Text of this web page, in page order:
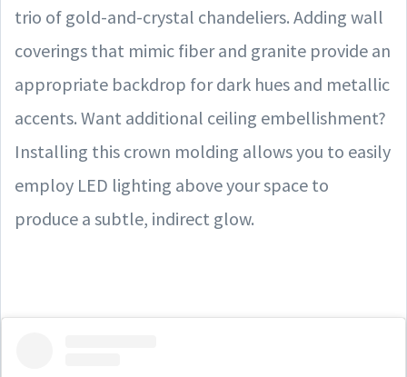
trio of gold-and-crystal chandeliers. Adding wall
coverings that mimic fiber and granite provide an
appropriate backdrop for dark hues and metallic
accents. Want additional ceiling embellishment?
Installing this crown molding allows you to easily
employ LED lighting above your space to
produce a subtle, indirect glow.